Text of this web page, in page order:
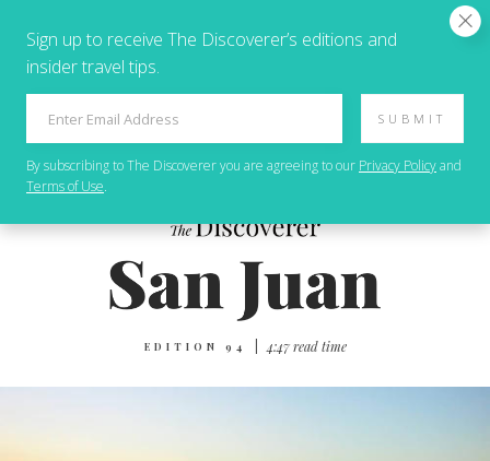
EDITION 94 4:47 read time
Sign up to receive The Discoverer’s editions and
insider travel tips.
SUBMIT
By subscribing toThe Discovereryou are agreeing to our Privacy Policyand
Terms of Use.